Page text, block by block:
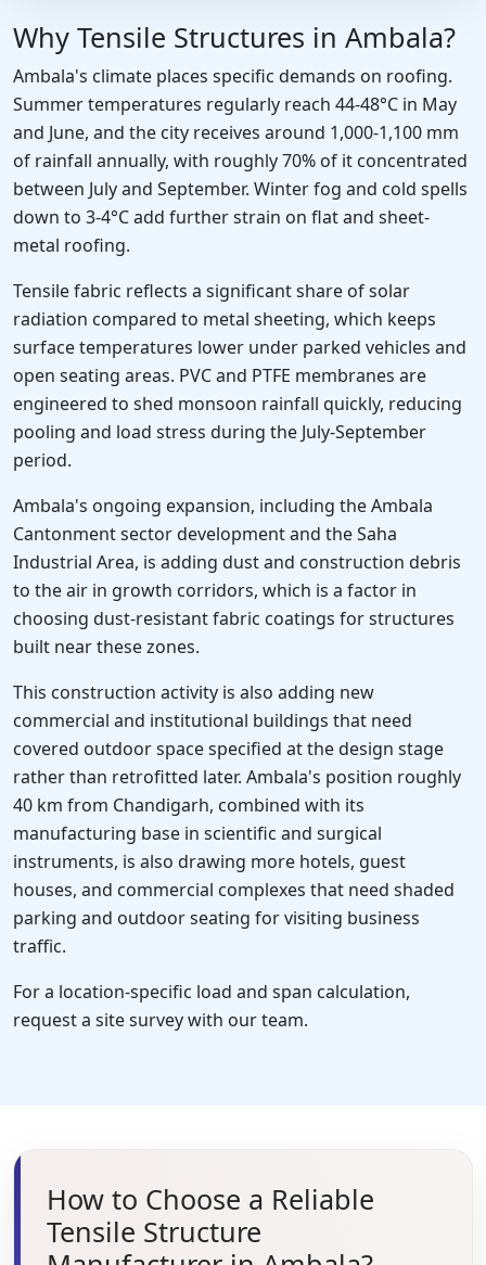
Why Tensile Structures in Ambala?
Ambala's climate places specific demands on roofing.
Summer temperatures regularly reach 44-48°C in May
and June, and the city receives around 1,000-1,100 mm
of rainfall annually, with roughly 70% of it concentrated
between July and September. Winter fog and cold spells
down to 3-4°C add further strain on flat and sheet-
metal roofing.
Tensile fabric reflects a significant share of solar
radiation compared to metal sheeting, which keeps
surface temperatures lower under parked vehicles and
open seating areas. PVC and PTFE membranes are
engineered to shed monsoon rainfall quickly, reducing
pooling and load stress during the July-September
period.
Ambala's ongoing expansion, including the Ambala
Cantonment sector development and the Saha
Industrial Area, is adding dust and construction debris
to the air in growth corridors, which is a factor in
choosing dust-resistant fabric coatings for structures
built near these zones.
This construction activity is also adding new
commercial and institutional buildings that need
covered outdoor space specified at the design stage
rather than retrofitted later. Ambala's position roughly
40 km from Chandigarh, combined with its
manufacturing base in scientific and surgical
instruments, is also drawing more hotels, guest
houses, and commercial complexes that need shaded
parking and outdoor seating for visiting business
traffic.
For a location-specific load and span calculation,
request a site survey with our team.
How to Choose a Reliable
Tensile Structure